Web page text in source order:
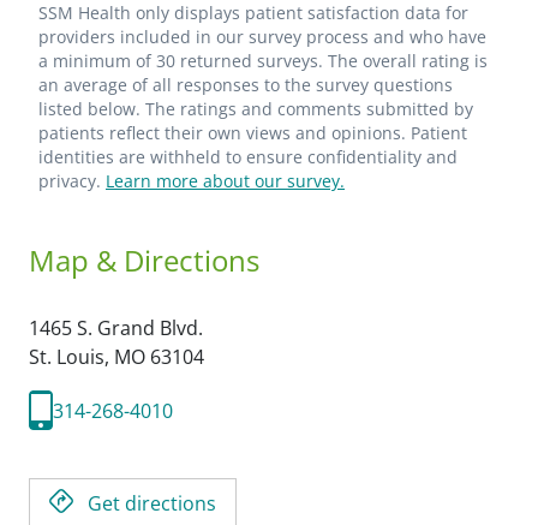
SSM Health only displays patient satisfaction data for
providers included in our survey process and who have
a minimum of 30 returned surveys. The overall rating is
an average of all responses to the survey questions
listed below. The ratings and comments submitted by
patients reflect their own views and opinions. Patient
identities are withheld to ensure confidentiality and
privacy. Learn more about our survey.
Map & Directions
1465 S. Grand Blvd.
St. Louis, MO 63104
314-268-4010
Get directions